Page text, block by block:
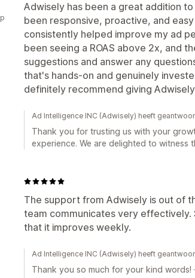
Adwisely has been a great addition
been responsive, proactive, and
consistently helped improve my ad
been seeing a ROAS above 2x, and
suggestions and answer any
that's hands-on and genuinely
definitely recommend giving
Ad Intelligence INC (Adwisely) heeft
Thank you for trusting us with your
experience. We are delighted to witness
The support from Adwisely is out of
team communicates very effectively.
that it improves weekly.
Ad Intelligence INC (Adwisely) heeft
Thank you so much for your kind